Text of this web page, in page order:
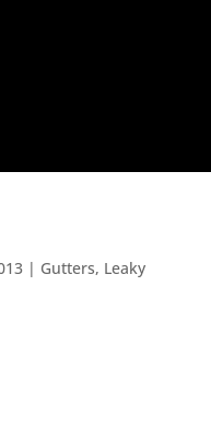
| Gutters, Leaky